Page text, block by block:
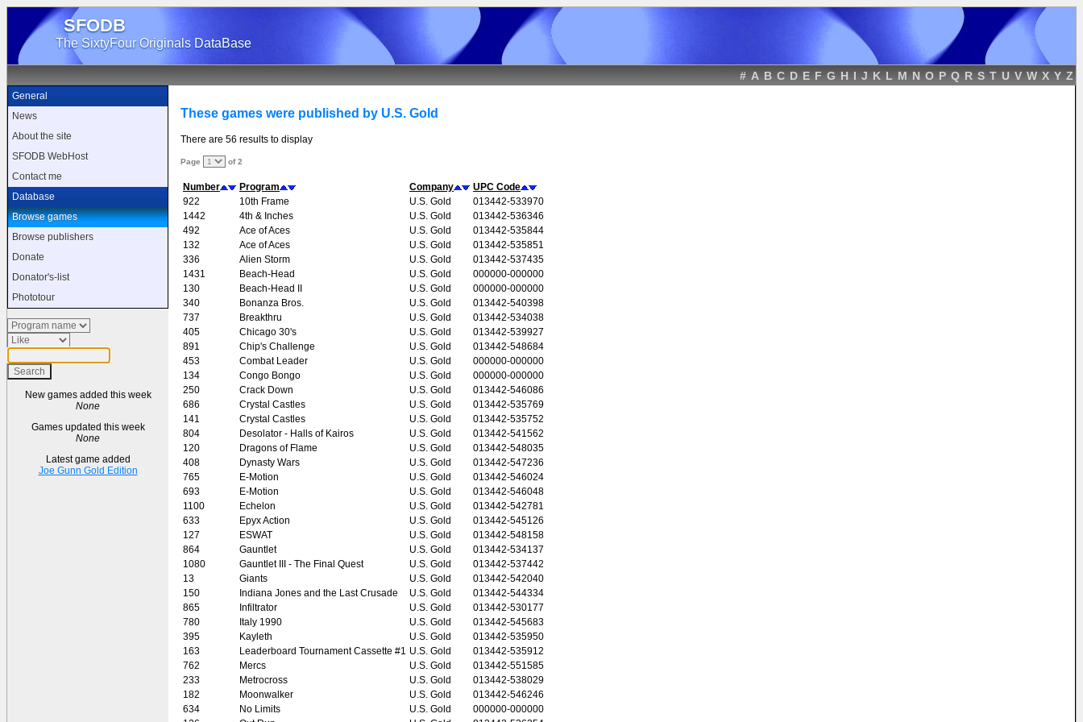
SFODB
The SixtyFour Originals DataBase
# A B C D E F G H I J K L M N O P Q R S T U V W X Y Z
General
News
About the site
SFODB WebHost
Contact me
Database
Browse games
Browse publishers
Donate
Donator's-list
Phototour
New games added this week
None
Games updated this week
None
Latest game added
Joe Gunn Gold Edition
These games were published by U.S. Gold
There are 56 results to display
Page of 2
Number Program Company
UPC Code
922
10th Frame U.S. Gold
013442-533970
1442
4th & Inches U.S. Gold
013442-536346
492
Ace of Aces U.S. Gold
013442-535844
132
Ace of Aces U.S. Gold
013442-535851
336
Alien Storm U.S. Gold
013442-537435
1431
Beach-Head U.S. Gold
000000-000000
130
Beach-Head II U.S. Gold
000000-000000
340
Bonanza Bros. U.S. Gold
013442-540398
737
Breakthru U.S. Gold
013442-534038
405
Chicago 30's U.S. Gold
013442-539927
891
Chip's Challenge U.S. Gold
013442-548684
453
Combat Leader U.S. Gold
000000-000000
134
Congo Bongo U.S. Gold
000000-000000
250
Crack Down U.S. Gold
013442-546086
686
Crystal Castles U.S. Gold
013442-535769
141
Crystal Castles U.S. Gold
013442-535752
804
Desolator - Halls of Kairos U.S. Gold
013442-541562
120
Dragons of Flame U.S. Gold
013442-548035
408
Dynasty Wars U.S. Gold
013442-547236
765
E-Motion U.S. Gold
013442-546024
693
E-Motion U.S. Gold
013442-546048
1100
Echelon U.S. Gold
013442-542781
633
Epyx Action U.S. Gold
013442-545126
127
ESWAT U.S. Gold
013442-548158
864
Gauntlet U.S. Gold
013442-534137
1080
Gauntlet III - The Final Quest U.S. Gold
013442-537442
13
Giants U.S. Gold
013442-542040
150
Indiana Jones and the Last Crusade U.S. Gold
013442-544334
865
Infiltrator U.S. Gold
013442-530177
780
Italy 1990 U.S. Gold
013442-545683
395
Kayleth U.S. Gold
013442-535950
163
Leaderboard Tournament Cassette #1 U.S. Gold
013442-535912
762
Mercs U.S. Gold
013442-551585
233
Metrocross U.S. Gold
013442-538029
182
Moonwalker U.S. Gold
013442-546246
634
No Limits U.S. Gold
000000-000000